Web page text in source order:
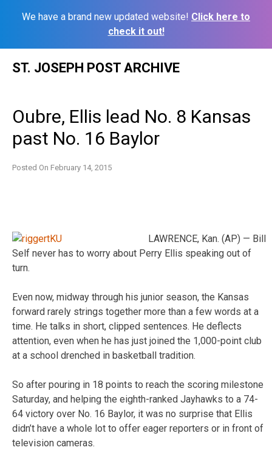
We have a brand new updated website! Click here to
check it out!
ST. JOSEPH POST ARCHIVE
Oubre, Ellis lead No. 8 Kansas
past No. 16 Baylor
Posted On February 14, 2015
LAWRENCE, Kan. (AP) — Bill
Self never has to worry about Perry Ellis speaking out of
turn.
Even now, midway through his junior season, the Kansas
forward rarely strings together more than a few words at a
time. He talks in short, clipped sentences. He deflects
attention, even when he has just joined the 1,000-point club
at a school drenched in basketball tradition.
So after pouring in 18 points to reach the scoring milestone
Saturday, and helping the eighth-ranked Jayhawks to a 74-
64 victory over No. 16 Baylor, it was no surprise that Ellis
didn’t have a whole lot to offer eager reporters or in front of
television cameras.